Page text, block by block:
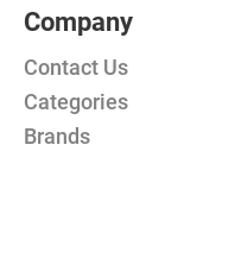
Company
Contact Us
Categories
Brands